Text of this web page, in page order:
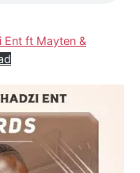
Ent ft Mayten &